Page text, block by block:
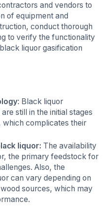
and vendors to
of equipment and
conduct thorough
to verify the functionality
liquor gasification
: Black liquor
still in the initial stages
complicates their
liquor: The availability
the primary feedstock for
Also, the
can vary depending on
sources, which may